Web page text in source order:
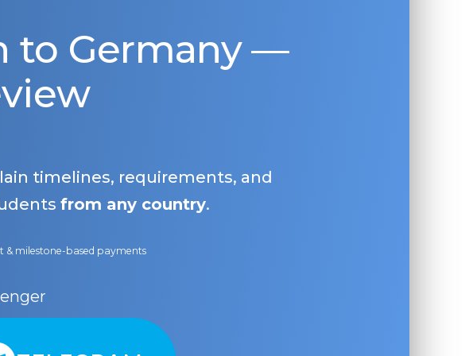
to Germany —
timelines, requirements, and
from any country.
& milestone-based payments